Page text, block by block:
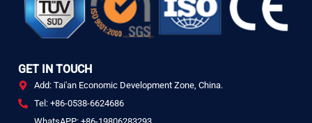
GET IN TOUCH
Add: Tai'an Economic Development Zone, China.
Tel: +86-0538-6624686